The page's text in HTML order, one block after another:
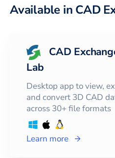
Available in CAD
CAD
Lab
Desktop app to view,
and convert 3D CAD
across 30+ file formats
Learn more